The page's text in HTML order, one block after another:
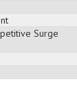
Surge